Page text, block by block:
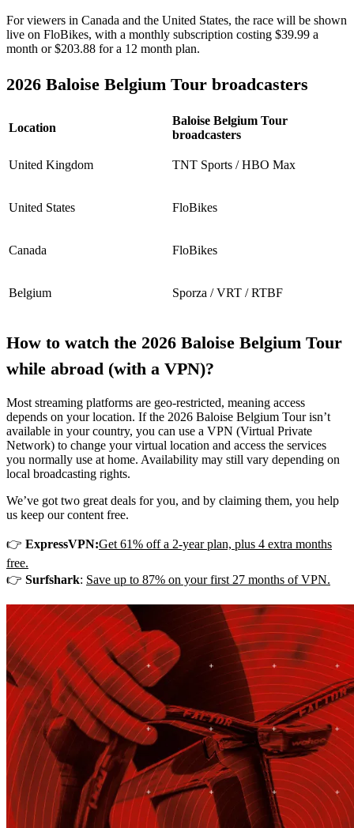
For viewers in Canada and the United States, the race will be shown
live on FloBikes, with a monthly subscription costing $39.99 a
month or $203.88 for a 12 month plan.
2026 Baloise Belgium Tour broadcasters
Location
Baloise Belgium Tour
broadcasters
United Kingdom TNT Sports / HBO Max
United States FloBikes
Canada FloBikes
Belgium Sporza / VRT / RTBF
How to watch the 2026 Baloise Belgium Tour
while abroad (with a VPN)?
Most streaming platforms are geo-restricted, meaning access
depends on your location. If the 2026 Baloise Belgium Tour isn’t
available in your country, you can use a VPN (Virtual Private
Network) to change your virtual location and access the services
you normally use at home. Availability may still vary depending on
local broadcasting rights.
We’ve got two great deals for you, and by claiming them, you help
us keep our content free.
👉 ExpressVPN:Get 61% off a 2-year plan, plus 4 extra months
free.
👉 Surfshark: Save up to 87% on your first 27 months of VPN.